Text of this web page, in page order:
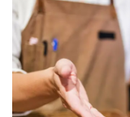
i
w
I
m
a